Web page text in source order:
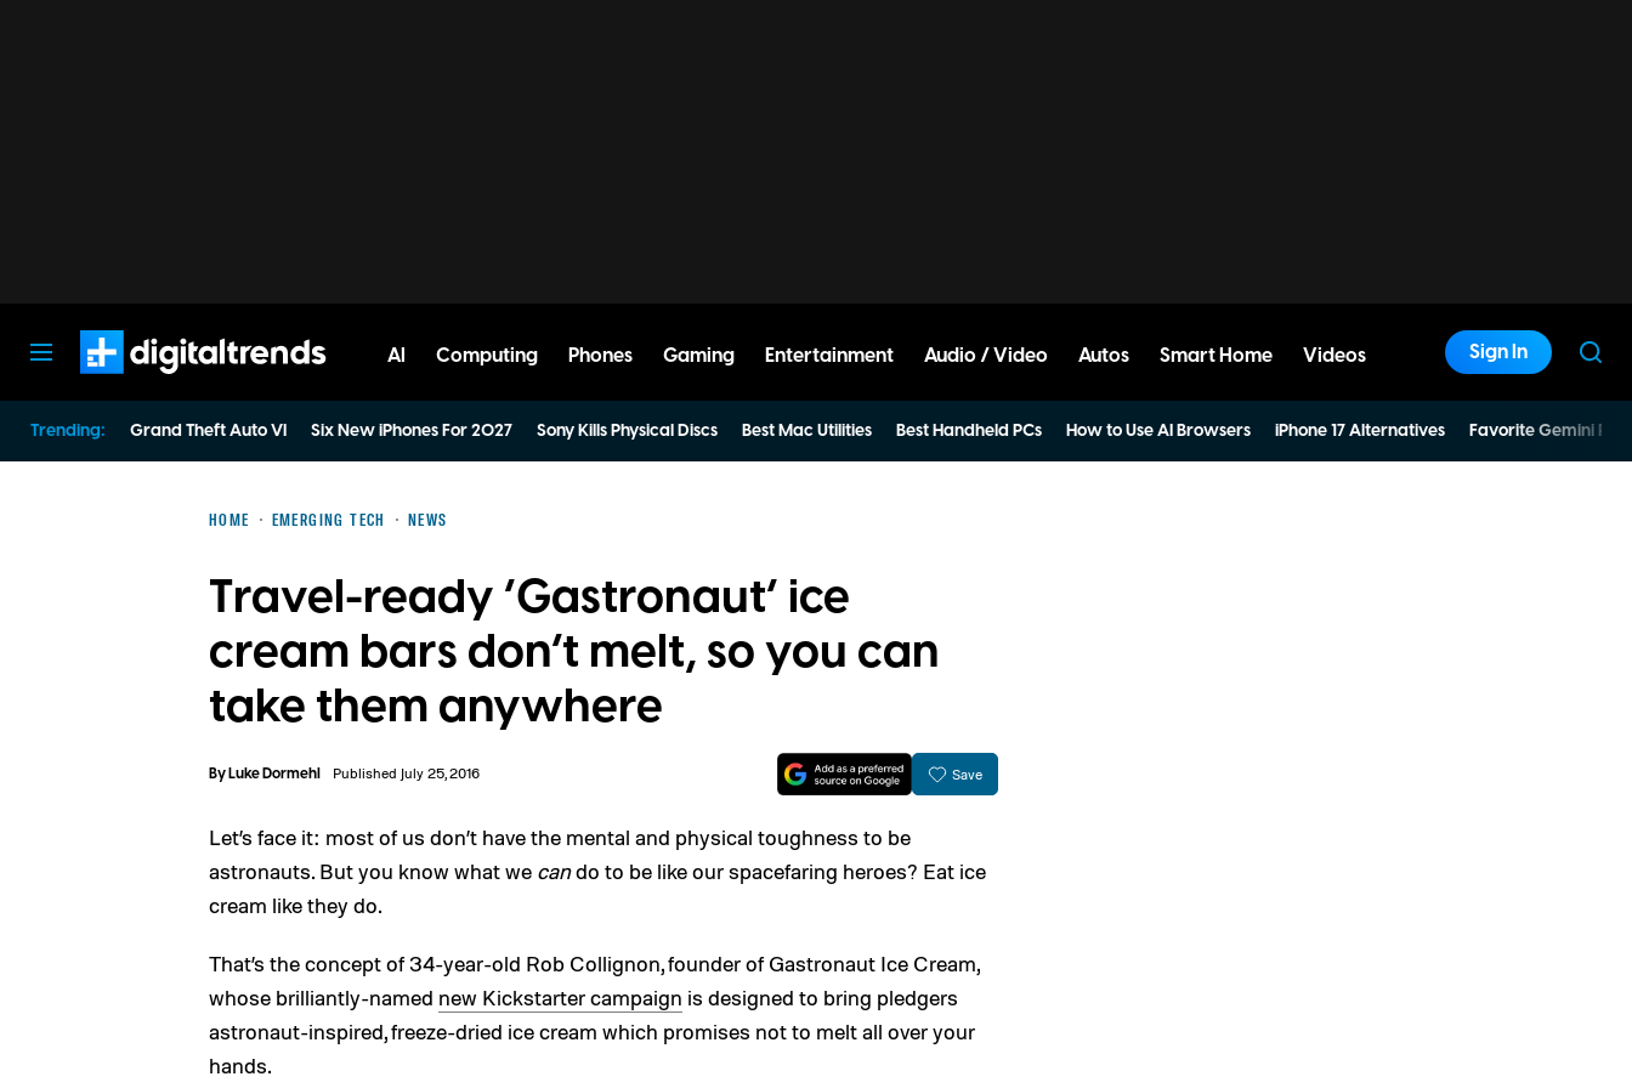
AI Computing Phones Gaming Entertainment Audio / Video Autos Smart Home Videos Sign In
Trending: Grand Theft Auto VI Six New iPhones For 2027 Sony Kills Physical Discs Best Mac Utilities Best Handheld PCs How to Use AI Browsers iPhone 17 Alternatives Favorite Gemini
HOME EMERGING TECH NEWS
Travel-ready ‘Gastronaut’ ice
cream bars don’t melt, so you can
take them anywhere
ByLuke Dormehl Published July 25, 2016 Save
Let’s face it: most of us don’t have the mental and physical toughness to be
astronauts. But you know what we cando to be like our spacefaring heroes? Eat ice
cream like they do.
That’s the concept of 34-year-old Rob Collignon, founder of Gastronaut Ice Cream,
whose brilliantly-named new Kickstarter campaign is designed to bring pledgers
astronaut-inspired, freeze-dried ice cream which promises not to melt all over your
hands.